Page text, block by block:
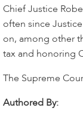
Chief Justice
often since
on, among other
tax and honoring
The Supreme
Authored By: